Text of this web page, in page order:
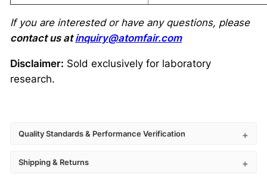
If you are interested or have any questions, please
contact us atinquiry@atomfair.com
Disclaimer: Sold exclusively for laboratory
research.
Quality Standards & Performance Verification
Shipping & Returns